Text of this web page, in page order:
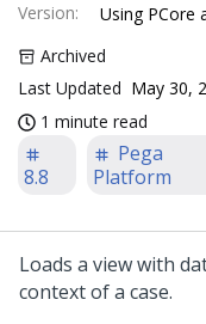
Version:
Using PCore
Archived
Last Updated May 30,
1 minute read
8.8
Pega
Platform
Loads a view with
context of a case.